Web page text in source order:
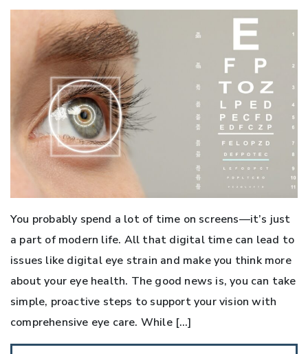
You probably spend a lot of time on screens—it’s just
a part of modern life. All that digital time can lead to
issues like digital eye strain and make you think more
about your eye health. The good news is, you can take
simple, proactive steps to support your vision with
comprehensive eye care. While […]